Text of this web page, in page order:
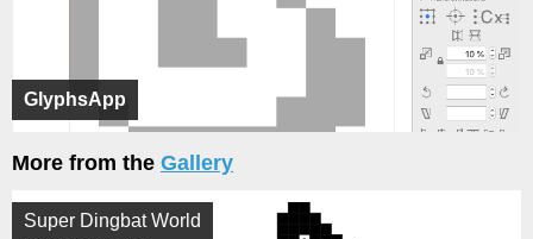
GlyphsApp
More from the Gallery
Super Dingbat World